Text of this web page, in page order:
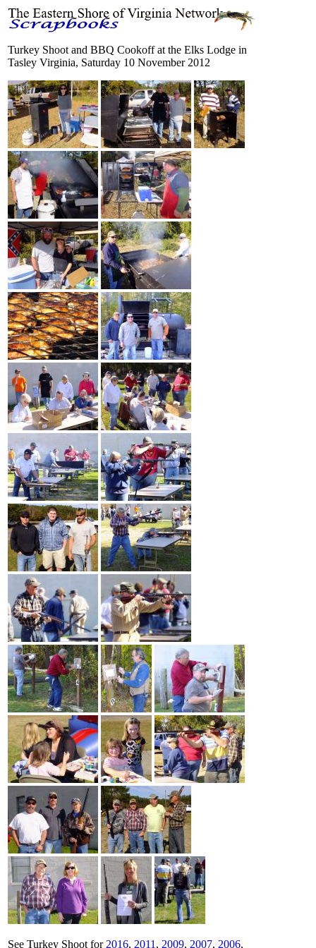
Turkey Shoot and BBQ Cookoff at the Elks Lodge in
Tasley Virginia, Saturday 10 November 2012
See Turkey Shoot for 2016, 2011 , 2009, 2007, 2006,